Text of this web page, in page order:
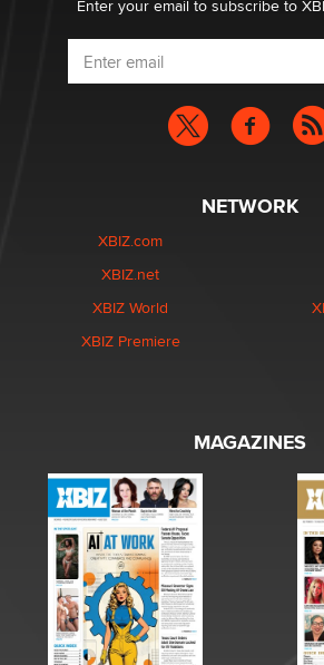
Enter your email to subscribe to
NETWORK
XBIZ.com
XBIZ.net
XBIZ World
XBIZ Premiere
MAGAZINES